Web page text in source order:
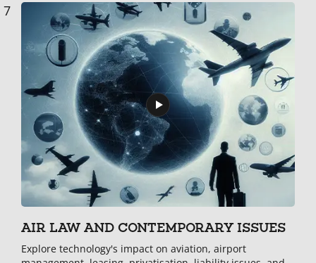
7
AIR LAW AND CONTEMPORARY ISSUES
Explore technology's impact on aviation, airport